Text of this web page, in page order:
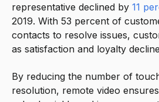
representative declined by 11
2019. With 53 percent of
contacts to resolve issues,
as satisfaction and loyalty
By reducing the number of
resolution, remote video